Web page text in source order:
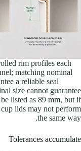
rim profiles each
matching nominal
a reliable seal.
size cannot guarantee
listed as 89 mm, but if
lids may not perform
the same way.
Tolerances accumulate